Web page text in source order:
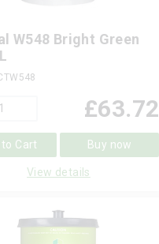
W548 Bright Green
£63.72
Cart Buy now
View details